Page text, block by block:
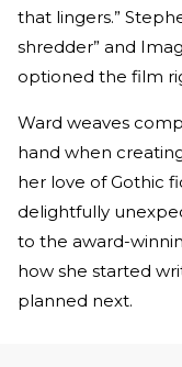
that lingers.”
shredder” and
optioned the film
Ward weaves
hand when
her love of Gothic
delightfully
to the award-
how she started
planned next.